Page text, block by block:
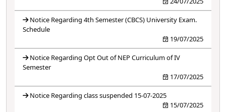
Notice Regarding 4th Semester (CBCS) University Exam.
Schedule
19/07/2025
Notice Regarding Opt Out of NEP Curriculum of IV
Semester
17/07/2025
Notice Regarding class suspended 15-07-2025
15/07/2025